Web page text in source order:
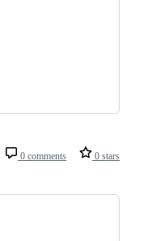
0 comments 0 stars